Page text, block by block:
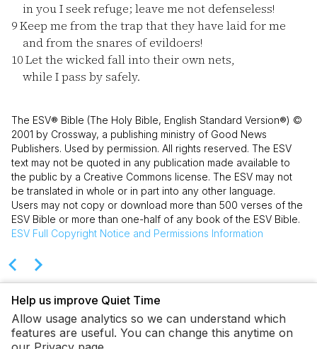
in you I seek refuge; leave me not defenseless!
9Keep me from the trap that they have laid for me
and from the snares of evildoers!
10Let the wicked fall into their own nets,
while I pass by safely.
The ESV® Bible (The Holy Bible, English Standard Version®) ©
2001 by Crossway, a publishing ministry of Good News
Publishers. Used by permission. All rights reserved. The ESV
text may not be quoted in any publication made available to
the public by a Creative Commons license. The ESV may not
be translated in whole or in part into any other language.
Users may not copy or download more than 500 verses of the
ESV Bible or more than one-half of any book of the ESV Bible.
ESV Full Copyright Notice and Permissions Information
Help us improve Quiet Time
Allow usage analytics so we can understand which
features are useful. You can change this anytime on